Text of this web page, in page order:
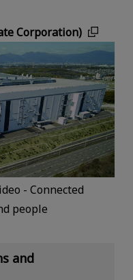
- Connected
people
Corporation)
and